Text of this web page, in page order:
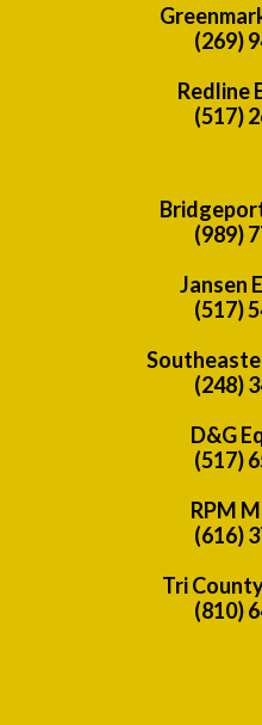
(269)
Redline
(517)
(989)
Jansen
(517)
(248)
D&G
(517)
RPM
(616)
Tri
(810)